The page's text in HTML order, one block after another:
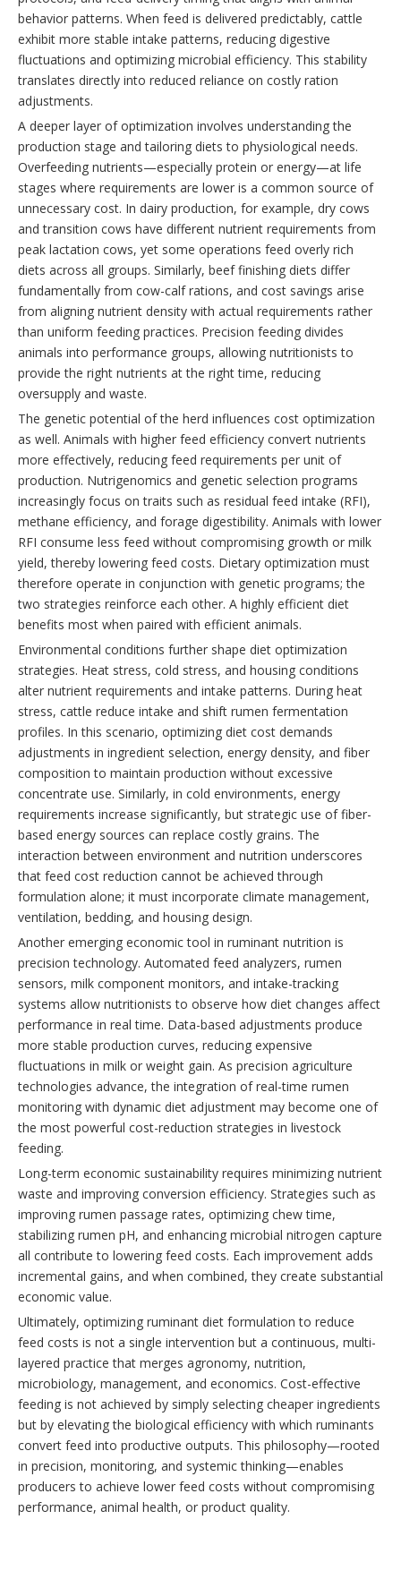
behavior patterns. When feed is delivered predictably, cattle
exhibit more stable intake patterns, reducing digestive
fluctuations and optimizing microbial efficiency. This stability
translates directly into reduced reliance on costly ration
adjustments.
A deeper layer of optimization involves understanding the
production stage and tailoring diets to physiological needs.
Overfeeding nutrients—especially protein or energy—at life
stages where requirements are lower is a common source of
unnecessary cost. In dairy production, for example, dry cows
and transition cows have different nutrient requirements from
peak lactation cows, yet some operations feed overly rich
diets across all groups. Similarly, beef finishing diets differ
fundamentally from cow-calf rations, and cost savings arise
from aligning nutrient density with actual requirements rather
than uniform feeding practices. Precision feeding divides
animals into performance groups, allowing nutritionists to
provide the right nutrients at the right time, reducing
oversupply and waste.
The genetic potential of the herd influences cost optimization
as well. Animals with higher feed efficiency convert nutrients
more effectively, reducing feed requirements per unit of
production. Nutrigenomics and genetic selection programs
increasingly focus on traits such as residual feed intake (RFI),
methane efficiency, and forage digestibility. Animals with lower
RFI consume less feed without compromising growth or milk
yield, thereby lowering feed costs. Dietary optimization must
therefore operate in conjunction with genetic programs; the
two strategies reinforce each other. A highly efficient diet
benefits most when paired with efficient animals.
Environmental conditions further shape diet optimization
strategies. Heat stress, cold stress, and housing conditions
alter nutrient requirements and intake patterns. During heat
stress, cattle reduce intake and shift rumen fermentation
profiles. In this scenario, optimizing diet cost demands
adjustments in ingredient selection, energy density, and fiber
composition to maintain production without excessive
concentrate use. Similarly, in cold environments, energy
requirements increase significantly, but strategic use of fiber-
based energy sources can replace costly grains. The
interaction between environment and nutrition underscores
that feed cost reduction cannot be achieved through
formulation alone; it must incorporate climate management,
ventilation, bedding, and housing design.
Another emerging economic tool in ruminant nutrition is
precision technology. Automated feed analyzers, rumen
sensors, milk component monitors, and intake-tracking
systems allow nutritionists to observe how diet changes affect
performance in real time. Data-based adjustments produce
more stable production curves, reducing expensive
fluctuations in milk or weight gain. As precision agriculture
technologies advance, the integration of real-time rumen
monitoring with dynamic diet adjustment may become one of
the most powerful cost-reduction strategies in livestock
feeding.
Long-term economic sustainability requires minimizing nutrient
waste and improving conversion efficiency. Strategies such as
improving rumen passage rates, optimizing chew time,
stabilizing rumen pH, and enhancing microbial nitrogen capture
all contribute to lowering feed costs. Each improvement adds
incremental gains, and when combined, they create substantial
economic value.
Ultimately, optimizing ruminant diet formulation to reduce
feed costs is not a single intervention but a continuous, multi-
layered practice that merges agronomy, nutrition,
microbiology, management, and economics. Cost-effective
feeding is not achieved by simply selecting cheaper ingredients
but by elevating the biological efficiency with which ruminants
convert feed into productive outputs. This philosophy—rooted
in precision, monitoring, and systemic thinking—enables
producers to achieve lower feed costs without compromising
performance, animal health, or product quality.